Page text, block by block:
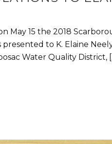
May 15 the 2018
presented to K. Elaine
Water Quality District,